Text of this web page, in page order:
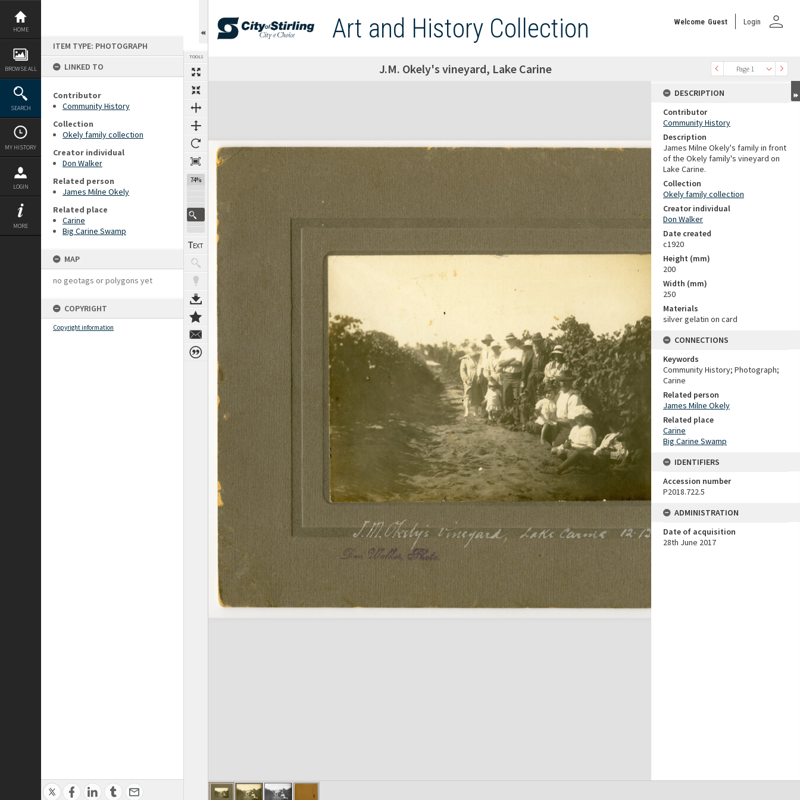
Skip
content
HOME
BROWSE ALL
SEARCH
MY HISTORY
LOGIN
MORE
ITEM TYPE: PHOTOGRAPH
LINKED TO
Contributor
Community History
Collection
Okely family collection
Creator individual
Don Walker
Related person
James Milne Okely
Related place
Carine
Big Carine Swamp
MAP
no geotags or polygons yet
COPYRIGHT
Copyright information
TOOLS
74%
Art and History Collection Welcome Guest Login person
Page 1
Next Page J.M. Okely's vineyard, Lake Carine
Expand/collapse
DESCRIPTION
Contributor
Community History
Description
James Milne Okely's family in front
of the Okely family's vineyard on
Lake Carine.
Collection
Okely family collection
Creator individual
Don Walker
Date created
c1920
Height (mm)
200
Width (mm)
250
Materials
silver gelatin on card
CONNECTIONS
Keywords
Community History; Photograph;
Carine
Related person
James Milne Okely
Related place
Carine
Big Carine Swamp
IDENTIFIERS
Accession number
P2018.722.5
ADMINISTRATION
Date of acquisition
28th June 2017